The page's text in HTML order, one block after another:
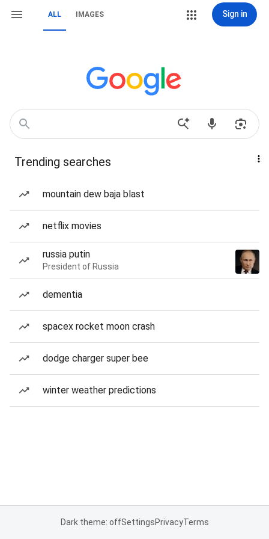
ALL IMAGES Sign in
Trending searches
mountain dew baja blast
netflix movies
russia putin
President of Russia
dementia
spacex rocket moon crash
dodge charger super bee
winter weather predictions
Dark theme: offSettingsPrivacyTerms